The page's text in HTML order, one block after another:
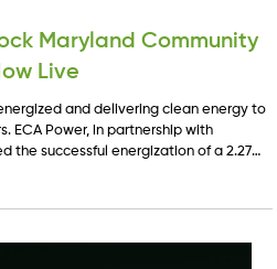
Maryland Community
Live
the successful energization of a 2.27